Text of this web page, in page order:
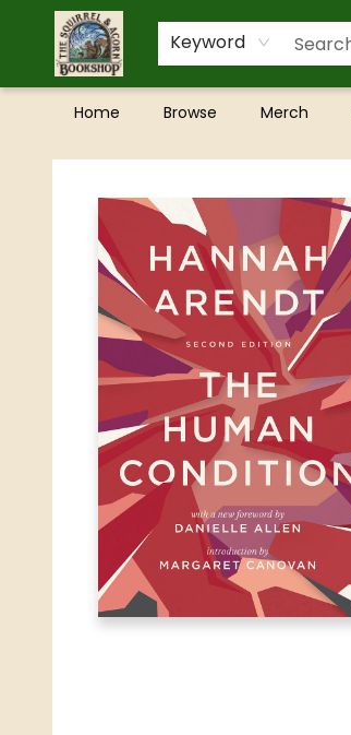
Keyword
Home Browse Merch
The Squirrel and Acorn Bookshop